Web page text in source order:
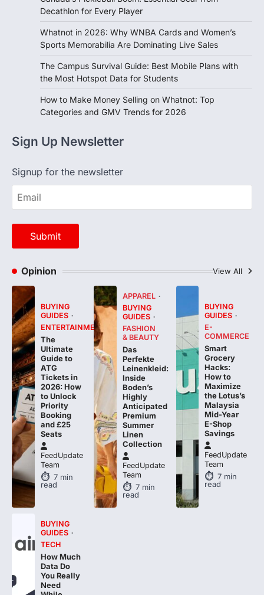
Whatnot in 2026: Why WNBA Cards and Women’s
The Campus Survival Guide: Best Mobile Plans with
How to Make Money Selling on Whatnot: Top
Opinion
ENTERTAINMENT
The
Ultimate
Guide to
ATG
Tickets in
2026: How
to Unlock
Priority
Booking
and £25
Seats
FeedUpdate
Team
7min
read
GUIDES
FASHION
& BEAUTY
Das
Perfekte
Leinenkleid:
Inside
Boden’s
Highly
Anticipated
Premium
Summer
Linen
Collection
FeedUpdate
Team
7min
read
E-
COMMERCE
Smart
Grocery
Hacks:
How to
Maximize
the Lotus’s
Malaysia
Mid-Year
E-Shop
Savings
FeedUpdate
Team
7min
read
TECH
How Much
Data Do
You Really
Need
While
Traveling?